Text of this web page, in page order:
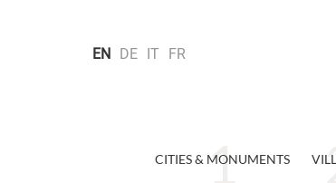
EN DE IT FR
CITIES & MONUMENTS